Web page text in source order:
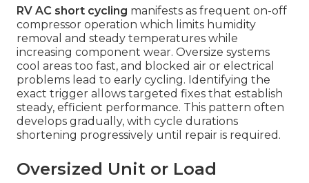
RV AC short cycling manifests as frequent on-off
compressor operation which limits humidity
removal and steady temperatures while
increasing component wear. Oversize systems
cool areas too fast, and blocked air or electrical
problems lead to early cycling. Identifying the
exact trigger allows targeted fixes that establish
steady, efficient performance. This pattern often
develops gradually, with cycle durations
shortening progressively until repair is required.
Oversized Unit or Load